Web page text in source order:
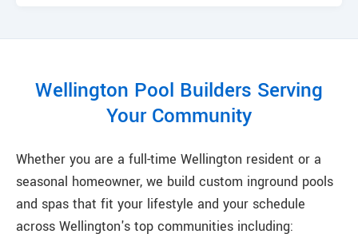
Wellington Pool Builders Serving
Your Community
Whether you are a full-time Wellington resident or a
seasonal homeowner, we build custom inground pools
and spas that fit your lifestyle and your schedule
across Wellington's top communities including: